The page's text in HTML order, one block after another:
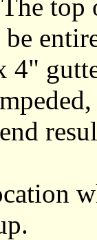
4"